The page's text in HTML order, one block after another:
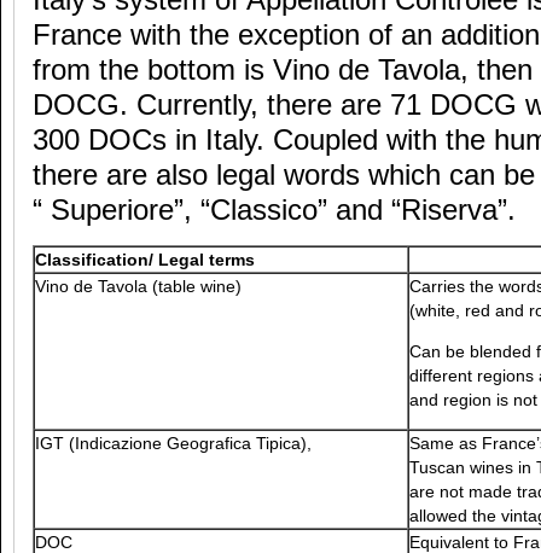
France with the exception of an
from the bottom is Vino de Tavola,
DOCG. Currently, there are 71 DOCG
300 DOCs in Italy. Coupled with the
there are also legal words which can
“ Superiore”, “Classico” and “Riserva”.
Classification/ Legal terms
Vino de Tavola (table wine)
Carries the
(white, red and
Can be blended
different regions
and region is
IGT (Indicazione Geografica Tipica),
Same as
Tuscan wines in
are not made
allowed the
DOC
Equivalent to